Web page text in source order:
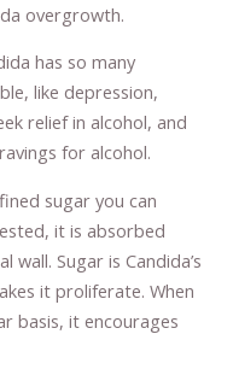
overgrowth.
has so many
like depression,
relief in alcohol, and
for alcohol.
sugar you can
it is absorbed
Sugar is Candida’s
it proliferate. When
basis, it encourages